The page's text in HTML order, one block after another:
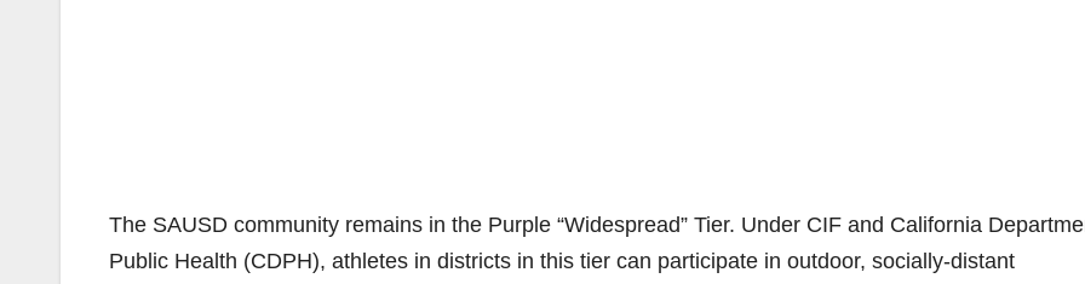
The SAUSD community remains in the Purple “Widespread” Tier. Under CIF and California
Public Health (CDPH), athletes in districts in this tier can participate in outdoor, socially-distant